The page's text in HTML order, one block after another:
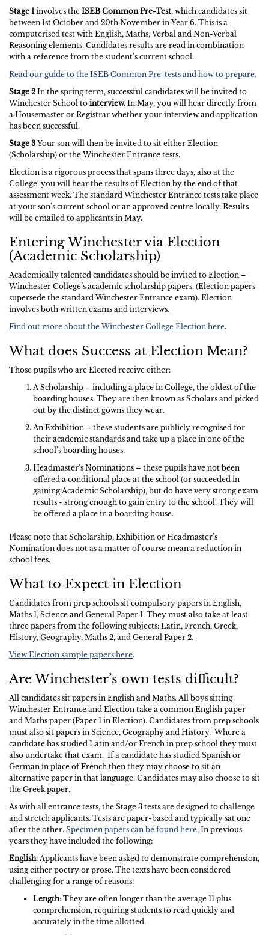
Stage 1 involves the ISEB Common Pre-Test, which candidates sit
between 1st October and 20th November in Year 6. This is a
computerised test with English, Maths, Verbal and Non-Verbal
Reasoning elements. Candidates results are read in combination
with a reference from the student’s current school.
Read our guide to the ISEB Common Pre-tests and how to prepare.
Stage 2 In the spring term, successful candidates will be invited to
Winchester School to interview. In May, you will hear directly from
a Housemaster or Registrar whether your interview and application
has been successful.
Stage 3 Your son will then be invited to sit either Election
(Scholarship) or the Winchester Entrance tests.
Election is a rigorous process that spans three days, also at the
College: you will hear the results of Election by the end of that
assessment week. The standard Winchester Entrance tests take place
at your son's current school or an approved centre locally. Results
will be emailed to applicants in May.
Entering Winchester via Election
(Academic Scholarship)
Academically talented candidates should be invited to Election –
Winchester College’s academic scholarship papers. (Election papers
supersede the standard Winchester Entrance exam). Election
involves both written exams and interviews.
Find out more about the Winchester College Election here.
What does Success at Election Mean?
Those pupils who are Elected receive either:
A Scholarship – including a place in College, the oldest of the
boarding houses. They are then known as Scholars and picked
out by the distinct gowns they wear.
An Exhibition – these students are publicly recognised for
their academic standards and take up a place in one of the
school’s boarding houses.
Headmaster’s Nominations – these pupils have not been
offered a conditional place at the school (or succeeded in
gaining Academic Scholarship), but do have very strong exam
results - strong enough to gain entry to the school. They will
be offered a place in a boarding house.
Please note that Scholarship, Exhibition or Headmaster’s
Nomination does not as a matter of course mean a reduction in
school fees.
What to Expect in Election
Candidates from prep schools sit compulsory papers in English,
Maths 1, Science and General Paper 1. They must also take at least
three papers from the following subjects: Latin, French, Greek,
History, Geography, Maths 2, and General Paper 2.
View Election sample papers here.
Are Winchester’s own tests difficult?
All candidates sit papers in English and Maths. All boys sitting
Winchester Entrance and Election take a common English paper
and Maths paper (Paper 1 in Election). Candidates from prep schools
must also sit papers in Science, Geography and History. Where a
candidate has studied Latin and/or French in prep school they must
also undertake that exam. If a candidate has studied Spanish or
German in place of French then they may choose to sit an
alternative paper in that language. Candidates may also choose to sit
the Greek paper.
As with all entrance tests, the Stage 3 tests are designed to challenge
and stretch applicants. Tests are paper-based and typically sat one
after the other. Specimen papers can be found here. In previous
years they have included the following:
English: Applicants have been asked to demonstrate comprehension,
using either poetry or prose. The texts have been considered
challenging for a range of reasons:
Length: They are often longer than the average 11 plus
comprehension, requiring students to read quickly and
accurately in the time allotted.